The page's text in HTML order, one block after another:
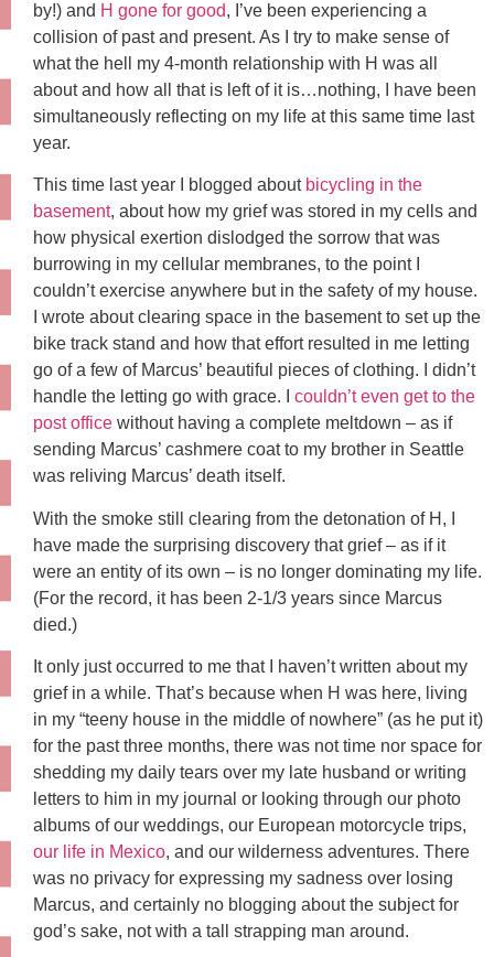
by!) and H gone for good, I’ve been experiencing a
collision of past and present. As I try to make sense of
what the hell my 4-month relationship with H was all
about and how all that is left of it is…nothing, I have been
simultaneously reflecting on my life at this same time last
year.
This time last year I blogged about bicycling in the
basement, about how my grief was stored in my cells and
how physical exertion dislodged the sorrow that was
burrowing in my cellular membranes, to the point I
couldn’t exercise anywhere but in the safety of my house.
I wrote about clearing space in the basement to set up the
bike track stand and how that effort resulted in me letting
go of a few of Marcus’ beautiful pieces of clothing. I didn’t
handle the letting go with grace. I couldn’t even get to the
post office without having a complete meltdown – as if
sending Marcus’ cashmere coat to my brother in Seattle
was reliving Marcus’ death itself.
With the smoke still clearing from the detonation of H, I
have made the surprising discovery that grief – as if it
were an entity of its own – is no longer dominating my life.
(For the record, it has been 2-1/3 years since Marcus
died.)
It only just occurred to me that I haven’t written about my
grief in a while. That’s because when H was here, living
in my “teeny house in the middle of nowhere” (as he put it)
for the past three months, there was not time nor space for
shedding my daily tears over my late husband or writing
letters to him in my journal or looking through our photo
albums of our weddings, our European motorcycle trips,
our life in Mexico, and our wilderness adventures. There
was no privacy for expressing my sadness over losing
Marcus, and certainly no blogging about the subject for
god’s sake, not with a tall strapping man around.